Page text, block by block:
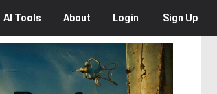
AI Tools About Login Sign Up